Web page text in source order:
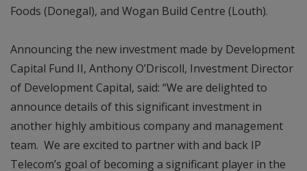
Foods (Donegal), and Wogan Build Centre (Louth).
Announcing the new investment made by Development
Capital Fund II, Anthony O’Driscoll, Investment Director
of Development Capital, said: “We are delighted to
announce details of this significant investment in
another highly ambitious company and management
team. We are excited to partner with and back IP
Telecom’s goal of becoming a significant player in the